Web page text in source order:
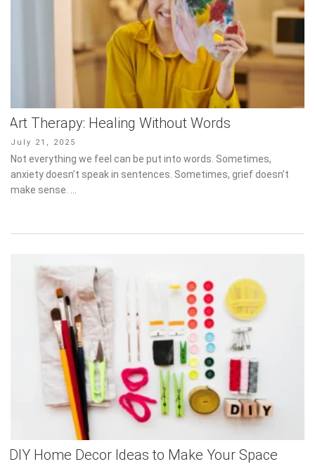
Art Therapy: Healing Without Words
Posted
on
July 21, 2025
Not everything we feel can be put into words. Sometimes, anxiety
doesn’t speak in sentences. Sometimes, grief doesn’t make
sense. …
DIY Home Decor Ideas to Make Your Space